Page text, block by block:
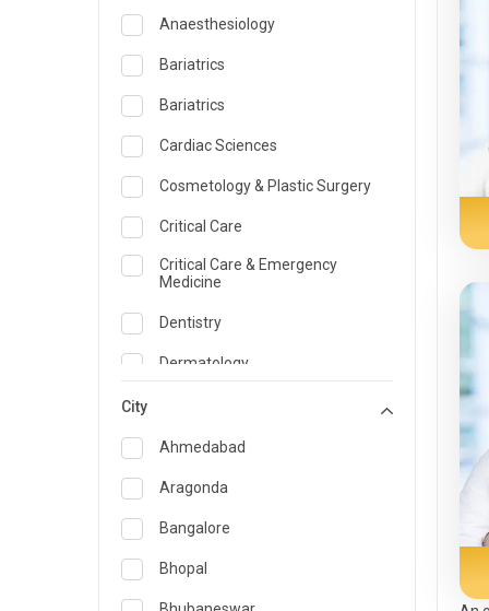
Anaesthesiology
Bariatrics
Bariatrics
Cardiac Sciences
Cosmetology & Plastic Surgery
Critical Care
Critical Care & Emergency
Medicine
Dentistry
Dermatology
Emergency Medicine
Endocrinology & Diabetes Care
ENT
Family Medicine Specialist
Gastroenterology & Hepatology
City
Ahmedabad
Aragonda
Bangalore
Bhopal